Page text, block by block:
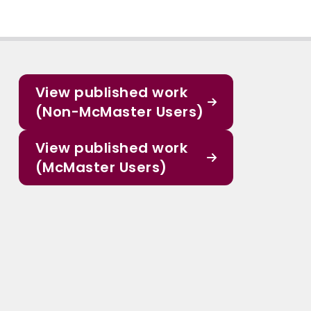
View published work
(Non-McMaster Users)
View published work
(McMaster Users)